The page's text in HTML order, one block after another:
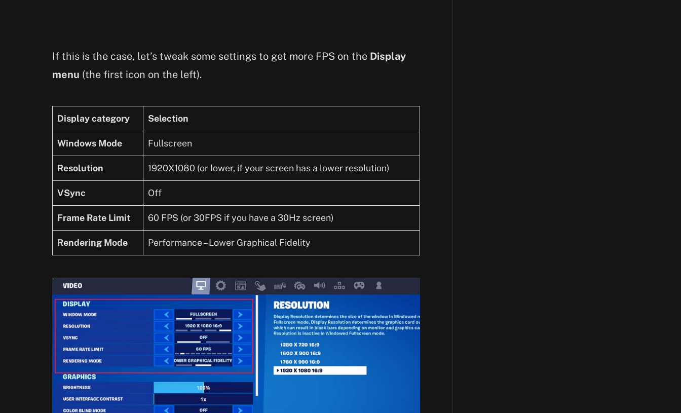
If this is the case, let’s tweak some settings to get more FPS on the Display
menu (the first icon on the left).
Display category Selection
Windows Mode Fullscreen
Resolution 1920X1080 (or lower, if your screen has a lower resolution)
VSync Off
Frame Rate Limit 60 FPS (or 30FPS if you have a 30Hz screen)
Rendering Mode Performance – Lower Graphical Fidelity